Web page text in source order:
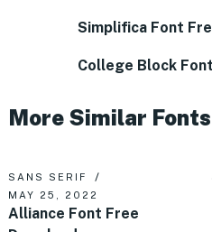
Simplifica Font
College Block
More Similar Fonts
SANS SERIF
MAY 25, 2022
Alliance Font Free